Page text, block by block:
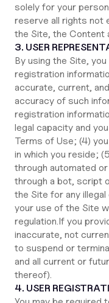
solely for your
reserve all rights not
the Site, the Content
3. USER
By using the Site,
registration
accurate, current,
accuracy of such
registration
legal capacity and
Terms of Use; (4)
in which you reside;
through automated
through a bot, script
the Site for any
your use of the Site
regulation.If you
inaccurate, not
to suspend or
and all current or
thereof).
4. USER